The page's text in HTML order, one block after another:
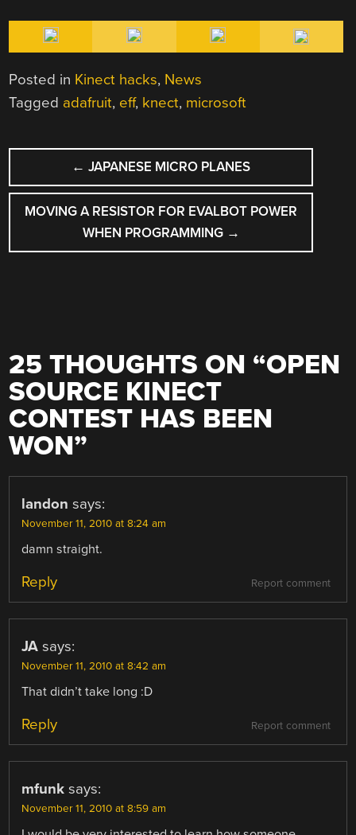
Posted in Kinect hacks, News
Tagged adafruit, eff, knect, microsoft
POST
NAVIGATION
← JAPANESE MICRO PLANES
MOVING A RESISTOR FOR EVALBOT POWER
WHEN PROGRAMMING →
25 THOUGHTS ON “OPEN
SOURCE KINECT
CONTEST HAS BEEN
WON”
landon says:
November 11, 2010 at 8:24 am
damn straight.
Report comment
Reply
JA says:
November 11, 2010 at 8:42 am
That didn’t take long :D
Report comment
Reply
mfunk says:
November 11, 2010 at 8:59 am